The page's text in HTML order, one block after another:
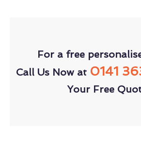
For a free
Call Us Now at 0141
Your Free